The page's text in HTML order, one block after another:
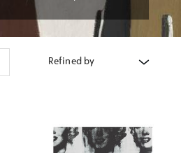
Refined by